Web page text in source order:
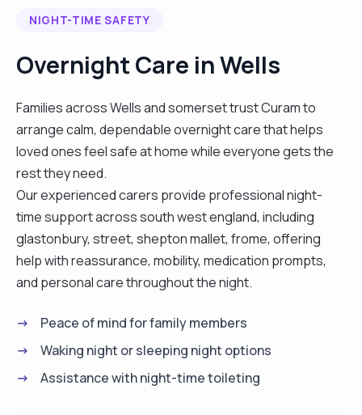
children and a grandmother I have life skills,
my elderly parents at home and am happy to
shopping. I believe a little kindness goes a long
way, please contact me if you would like to meet
and discuss your needs. "
NIGHT-TIME SAFETY
Overnight Care in Wells
Families across Wells and somerset trust Curam to
arrange calm, dependable overnight care that helps
loved ones feel safe at home while everyone gets the
rest they need.
Our experienced carers provide professional night-
time support across south west england, including
glastonbury, street, shepton mallet, frome, offering
help with reassurance, mobility, medication prompts,
and personal care throughout the night.
Peace of mind for family members
Waking night or sleeping night options
Assistance with night-time toileting